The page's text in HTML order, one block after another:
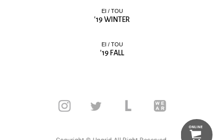
EI / TOU
'19 WINTER
EI / TOU
'19 FALL